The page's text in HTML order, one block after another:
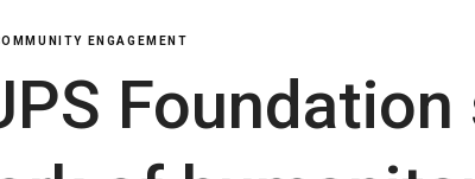
ENGAGEMENT